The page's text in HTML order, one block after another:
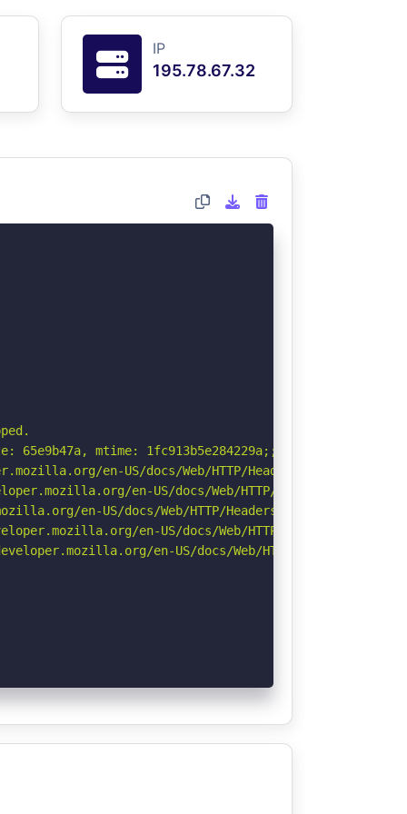
IP
195.78.67.32
mtime: 1fc913b5e284229a;;;. See: https://
en-US/docs/Web/HTTP/Headers/Permissions-
en-US/docs/Web/HTTP/Headers/X-Content-
en-US/docs/Web/HTTP/Headers/Referrer-Policy
en-US/docs/Web/HTTP/CSP
en-US/docs/Web/HTTP/Headers/